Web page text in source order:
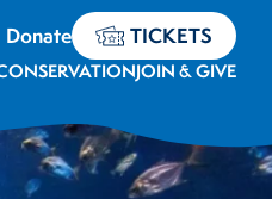
Donate TICKETS
JOIN & GIVE